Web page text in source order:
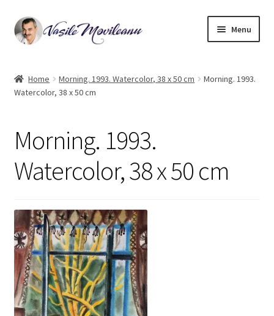
Skip
to
Skip
to
Menu
Biography
Contact
Home Morning. 1993. Watercolor, 38 x 50 cm
Morning. 1993.
Watercolor, 38 x 50 cm
Morning. 1993.
Watercolor, 38 x 50 cm